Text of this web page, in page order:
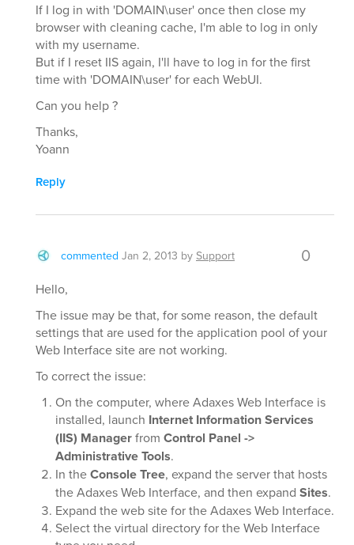
If I log in with 'DOMAIN\user' once then close my
browser with cleaning cache, I'm able to log in only
with my username.
But if I reset IIS again, I'll have to log in for the first
time with 'DOMAIN\user' for each WebUI.
Can you help ?
Thanks,
Yoann
Reply
commented Jan 2, 2013 by Support 0
Hello,
The issue may be that, for some reason, the default
settings that are used for the application pool of your
Web Interface site are not working.
To correct the issue:
On the computer, where Adaxes Web Interface is
installed, launch Internet Information Services
(IIS) Managerfrom Control Panel ->
Administrative Tools.
In theConsole Tree, expand the server that hosts
the Adaxes Web Interface, and then expand Sites.
Expand the web site for the Adaxes Web Interface.
Select the virtual directory for the Web Interface